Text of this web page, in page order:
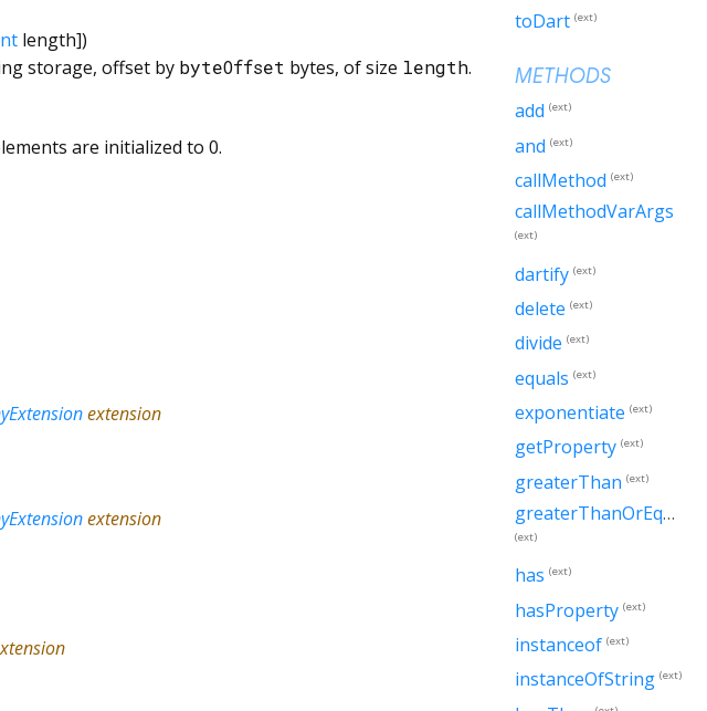
length])
storage, offset by byteOffset bytes, of size length.
are initialized to 0.
extension
extension
toDart (ext)
METHODS
add (ext)
and (ext)
callMethod (ext)
callMethodVarArgs
(ext)
dartify (ext)
delete (ext)
divide (ext)
equals (ext)
exponentiate (ext)
getProperty (ext)
greaterThan (ext)
greaterThanOrEqualTo
(ext)
has (ext)
hasProperty (ext)
instanceof (ext)
instanceOfString (ext)